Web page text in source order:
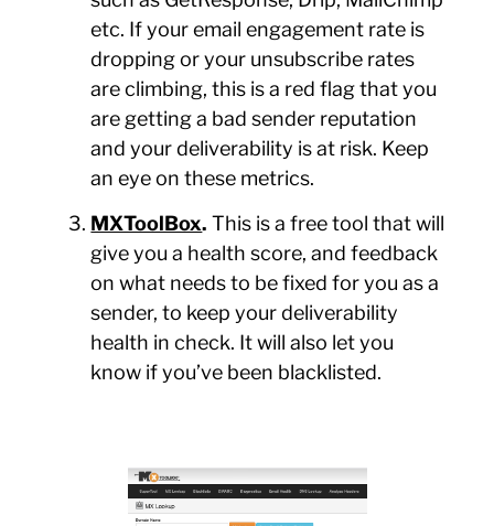
etc. If your email engagement rate is
dropping or your unsubscribe rates
are climbing, this is a red flag that you
are getting a bad sender reputation
and your deliverability is at risk. Keep
an eye on these metrics.
MXToolBox. This is a free tool that will
give you a health score, and feedback
on what needs to be fixed for you as a
sender, to keep your deliverability
health in check. It will also let you
know if you’ve been blacklisted.